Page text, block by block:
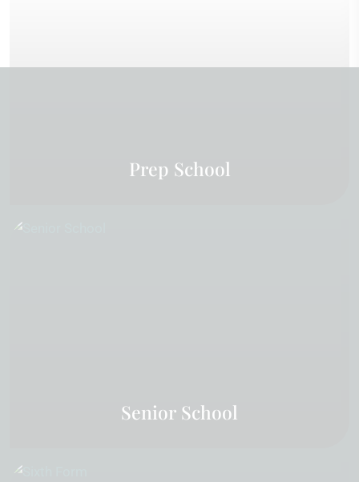
Prep School
Senior School